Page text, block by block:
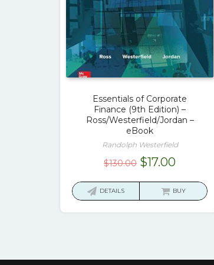
Essentials of Corporate
Finance (9th Edition) –
Ross/Westerfield/Jordan –
eBook
Randolph Westerfield
$130.00 Original
was:
$17.00Current
is:
DETAILS BUY